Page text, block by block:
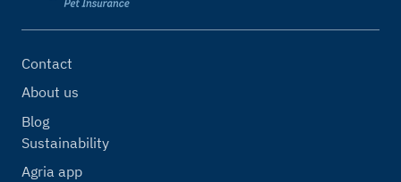
Contact
About us
Blog
Sustainability
Agria app